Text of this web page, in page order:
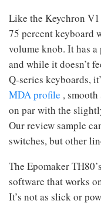
Like the Keychron
75 percent keyboard
volume knob. It has
and while it doesn’t
Q-series keyboards,
MDA profile ,
on par with the
Our review sample
switches, but other
The Epomaker
software that works
It’s not as slick or